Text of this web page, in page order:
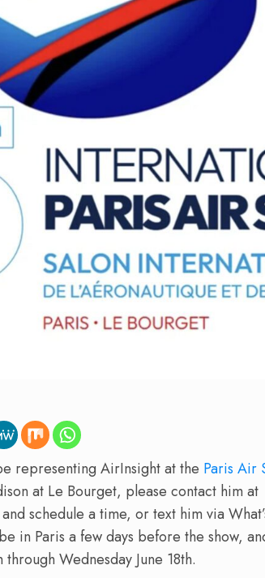
representing AirInsight at the Paris Air
at Le Bourget, please contact him at
schedule a time, or text him via
in Paris a few days before the show,
Wednesday June 18th.